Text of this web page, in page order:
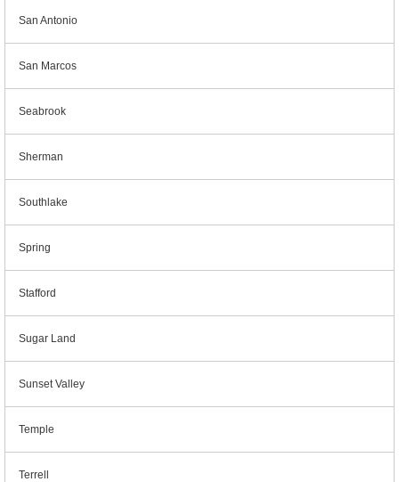
San Antonio
San Marcos
Seabrook
Sherman
Southlake
Spring
Stafford
Sugar Land
Sunset Valley
Temple
Terrell